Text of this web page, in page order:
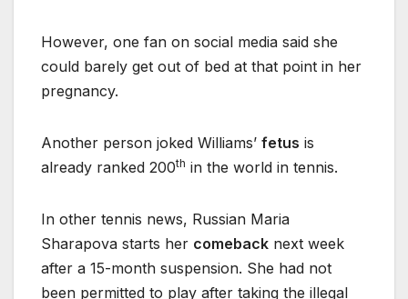
However, one fan on social media said she
could barely get out of bed at that point in her
pregnancy.
Another person joked Williams’ fetus is
already ranked 200th in the world in tennis.
In other tennis news, Russian Maria
Sharapova starts her comeback next week
after a 15-month suspension. She had not
been permitted to play after taking the illegal